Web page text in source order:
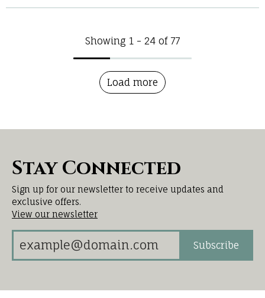
Showing 1 - 24 of 77
Load more
Stay Connected
Sign up for our newsletter to receive updates and
exclusive offers.
View our newsletter
Subscribe